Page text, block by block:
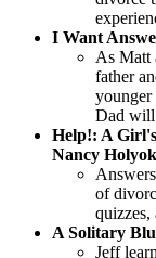
I Want
As Matt
father
younger
Dad will
Help!: A
Nancy
of
quizzes,
A Solitary
Jeff